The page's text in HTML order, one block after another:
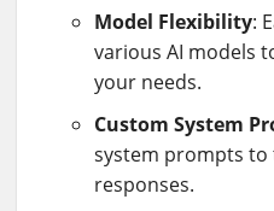
Model Flexibility:
various AI models
your needs.
Custom System
system prompts to
responses.